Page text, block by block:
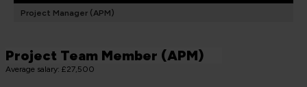
Project Manager (APM)
Project Team Member (APM)
Average salary: £27,500